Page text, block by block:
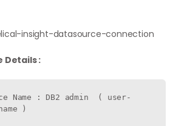
Details :
Name : DB2 admin  ( user-
)